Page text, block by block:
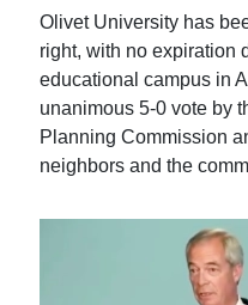
Olivet University has
right, with no expiration
educational campus in
unanimous 5-0 vote by
Planning Commission
neighbors and the